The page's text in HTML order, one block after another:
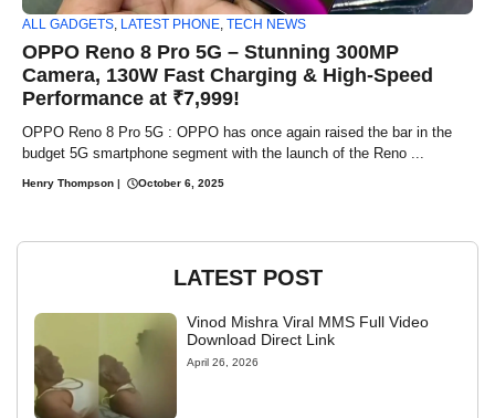
ALL GADGETS, LATEST PHONE, TECH NEWS
OPPO Reno 8 Pro 5G – Stunning 300MP
Camera, 130W Fast Charging & High-Speed
Performance at ₹7,999!
OPPO Reno 8 Pro 5G : OPPO has once again raised the bar in the
budget 5G smartphone segment with the launch of the Reno ...
Henry Thompson October 6, 2025
LATEST POST
Vinod Mishra Viral MMS Full Video
Download Direct Link
April 26, 2026